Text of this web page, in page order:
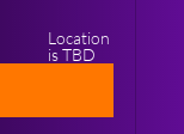
Location
is TBD